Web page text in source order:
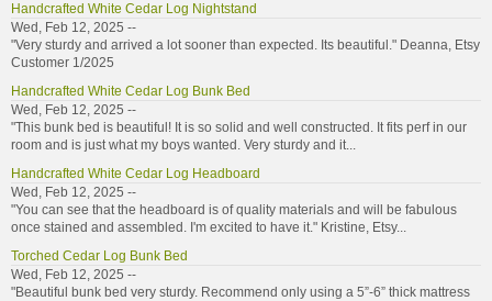
Handcrafted White Cedar Log Nightstand
Wed, Feb 12, 2025 --
"Very sturdy and arrived a lot sooner than expected. Its beautiful." Deanna, Etsy
Customer 1/2025
Handcrafted White Cedar Log Bunk Bed
Wed, Feb 12, 2025 --
"This bunk bed is beautiful! It is so solid and well constructed. It fits perf in our
room and is just what my boys wanted. Very sturdy and it...
Handcrafted White Cedar Log Headboard
Wed, Feb 12, 2025 --
"You can see that the headboard is of quality materials and will be fabulous
once stained and assembled. I'm excited to have it." Kristine, Etsy...
Torched Cedar Log Bunk Bed
Wed, Feb 12, 2025 --
"Beautiful bunk bed very sturdy. Recommend only using a 5”-6” thick mattress